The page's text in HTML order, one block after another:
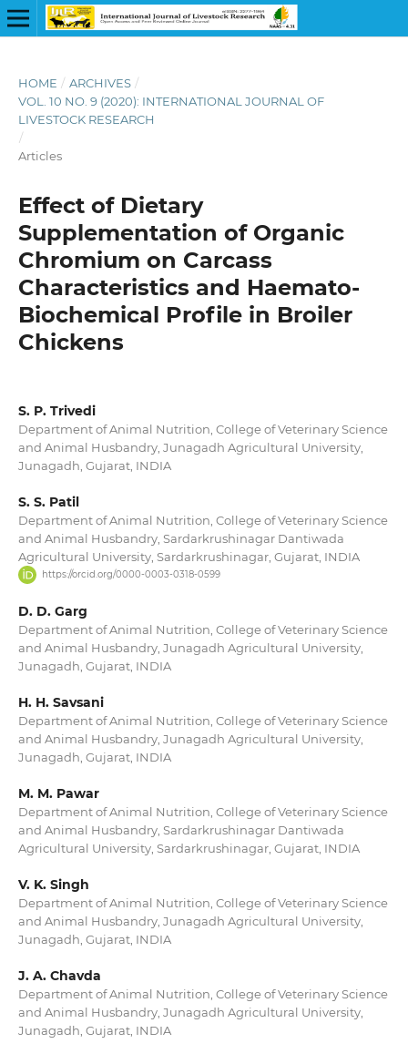
HOME / ARCHIVES /
VOL. 10 NO. 9 (2020): INTERNATIONAL JOURNAL OF
LIVESTOCK RESEARCH
/
Articles
Effect of Dietary
Supplementation of Organic
Chromium on Carcass
Characteristics and Haemato-
Biochemical Profile in Broiler
Chickens
S. P. Trivedi
Department of Animal Nutrition, College of Veterinary Science
and Animal Husbandry, Junagadh Agricultural University,
Junagadh, Gujarat, INDIA
S. S. Patil
Department of Animal Nutrition, College of Veterinary Science
and Animal Husbandry, Sardarkrushinagar Dantiwada
Agricultural University, Sardarkrushinagar, Gujarat, INDIA
https://orcid.org/0000-0003-0318-0599
D. D. Garg
Department of Animal Nutrition, College of Veterinary Science
and Animal Husbandry, Junagadh Agricultural University,
Junagadh, Gujarat, INDIA
H. H. Savsani
Department of Animal Nutrition, College of Veterinary Science
and Animal Husbandry, Junagadh Agricultural University,
Junagadh, Gujarat, INDIA
M. M. Pawar
Department of Animal Nutrition, College of Veterinary Science
and Animal Husbandry, Sardarkrushinagar Dantiwada
Agricultural University, Sardarkrushinagar, Gujarat, INDIA
V. K. Singh
Department of Animal Nutrition, College of Veterinary Science
and Animal Husbandry, Junagadh Agricultural University,
Junagadh, Gujarat, INDIA
J. A. Chavda
Department of Animal Nutrition, College of Veterinary Science
and Animal Husbandry, Junagadh Agricultural University,
Junagadh, Gujarat, INDIA